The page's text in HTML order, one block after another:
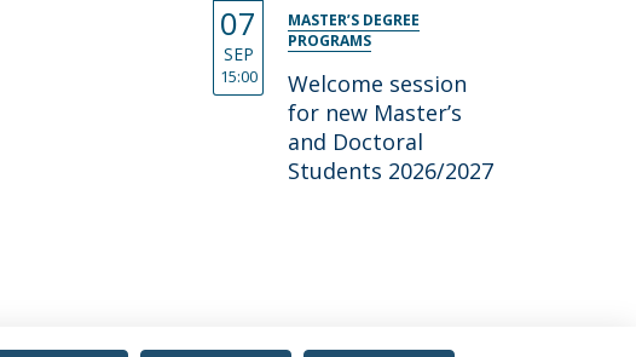
07
SEP
15:00
MASTER’S DEGREE
PROGRAMS
Welcome session
for new Master’s
and Doctoral
Students 2026/2027